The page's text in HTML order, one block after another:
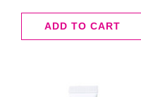
ADD TO CART